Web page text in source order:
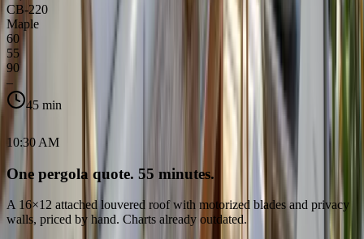
CB-220
Maple
60
55
90
–
45 min
10:30 AM
One pergola quote. 55 minutes.
A 16×12 attached louvered roof with motorized blades and privacy
walls, priced by hand. Charts already outdated.